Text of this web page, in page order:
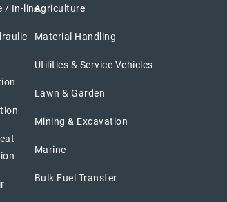
/ In-lineAgriculture
Material Handling
Utilities & Service Vehicles
Lawn & Garden
Mining & Excavation
Marine
Bulk Fuel Transfer